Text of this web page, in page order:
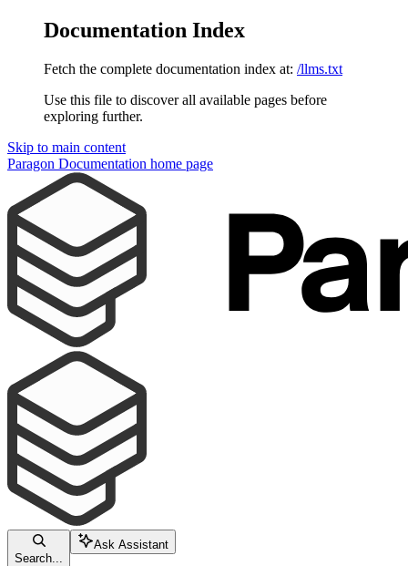
Documentation Index
Fetch the complete documentation index at: /llms.txt
Use this file to discover all available pages before
exploring further.
Skip to main content
Paragon Documentation home page
Search...
Ask Assistant